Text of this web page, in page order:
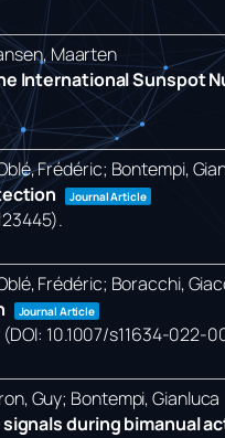
Maarten
International Sunspot
Frédéric; Bontempi,
Journal Article
.
Frédéric; Boracchi,
Journal Article
(DOI: 10.1007/s11634-022-
Guy; Bontempi, Gianluca
during bimanual